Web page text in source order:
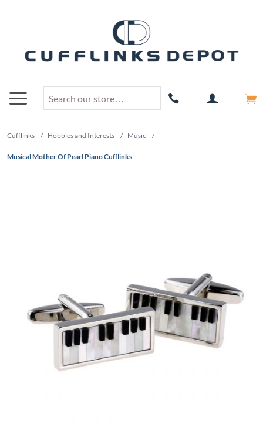
Cufflinks / Hobbies and Interests / Music /
Musical Mother Of Pearl Piano Cufflinks